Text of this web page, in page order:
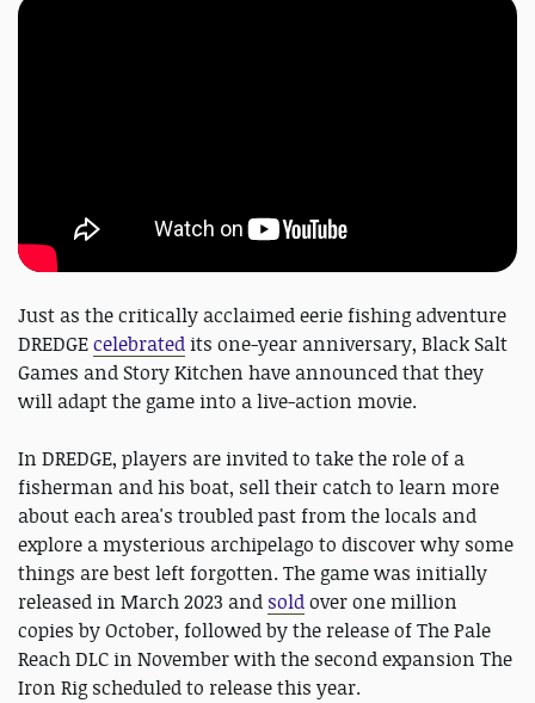
Just as the critically acclaimed eerie fishing adventure
DREDGEcelebrated its one-year anniversary, Black Salt
Games and Story Kitchen have announced that they
will adapt the game into a live-action movie.
In DREDGE, players are invited to take the role of a
fisherman and his boat, sell their catch to learn more
about each area's troubled past from the locals and
explore a mysterious archipelago to discover why some
things are best left forgotten. The game was initially
released in March 2023 and soldover one million
copies by October, followed by the release of The Pale
Reach DLC in November with the second expansion The
Iron Rig scheduled to release this year.